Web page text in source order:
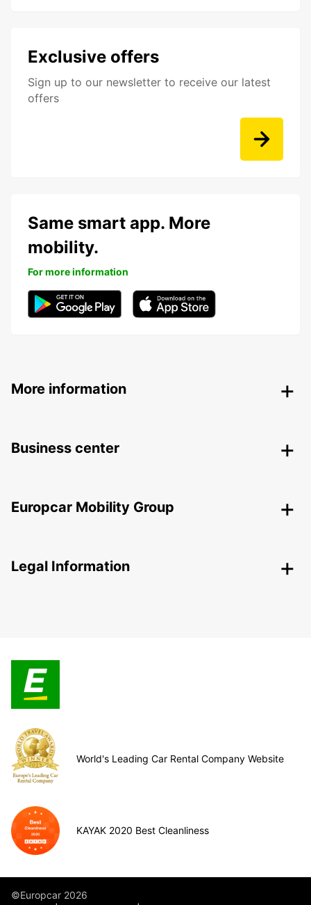
Exclusive offers
Sign up to our newsletter to receive our latest
offers
Same smart app. More
mobility.
For more information
More information
Business center
Europcar Mobility Group
Legal Information
World's Leading Car Rental Company Website
KAYAK 2020 Best Cleanliness
©Europcar 2026